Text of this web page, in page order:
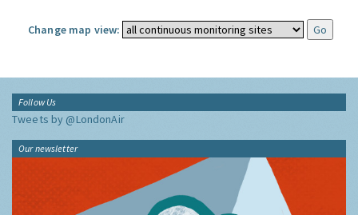
Change map view:
Follow Us
Tweets by @LondonAir
Our newsletter